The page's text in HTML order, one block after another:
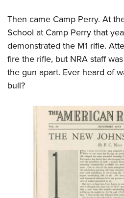
Then came Camp Perry. At
School at Camp Perry that
demonstrated the M1 rifle.
fire the rifle, but NRA staff
the gun apart. Ever heard of
bull?